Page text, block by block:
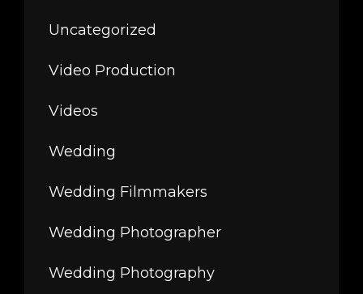
Uncategorized
Video Production
Videos
Wedding
Wedding Filmmakers
Wedding Photographer
Wedding Photography